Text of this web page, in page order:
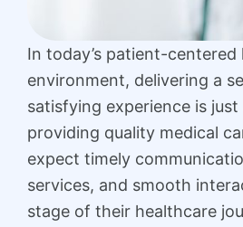
In today’s patient-centered
environment, delivering a
satisfying experience is
providing quality medical
expect timely
services, and smooth
stage of their healthcare